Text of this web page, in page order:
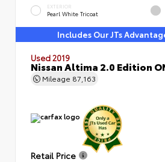
EXTERIOR
Pearl White Tricoat
Includes Our JTs
Used 2019
Nissan Altima 2.0 Edition
Mileage 87,163
Retail Price